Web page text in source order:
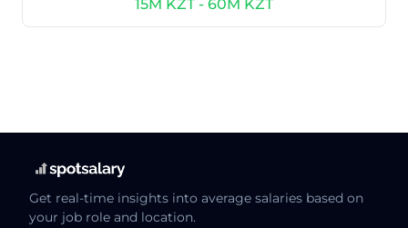
15M KZT - 60M KZT
Get real-time insights into average salaries based on
your job role and location.